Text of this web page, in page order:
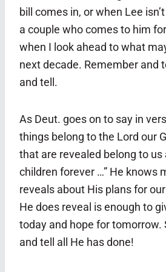
bill comes in, or when Lee
a couple who comes to him
when I look ahead to what
next decade. Remember and
and tell.
As Deut. goes on to say in
things belong to the Lord our
that are revealed belong to us
children forever …” He knows
reveals about His plans for
He does reveal is enough to
today and hope for tomorrow.
and tell all He has done!